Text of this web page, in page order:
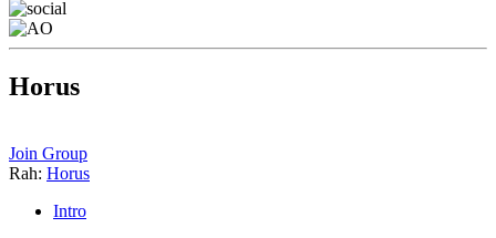
Horus
Join Group
Rah: Horus
Intro